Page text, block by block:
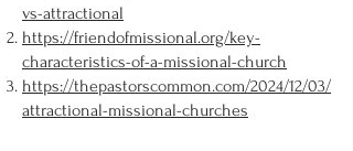
vs-attractional
https://friendofmissional.org/key-
characteristics-of-a-missional-church
https://thepastorscommon.com/2024/12/03/
attractional-missional-churches